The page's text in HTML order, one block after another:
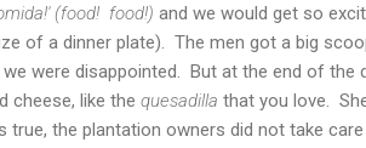
(food! food!) and we would get so
of a dinner plate). The men got a big
were disappointed. But at the end of the
cheese, like the quesadilla that you love.
the plantation owners did not take